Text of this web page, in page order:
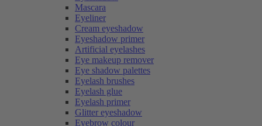
Mascara
Eyeliner
Cream eyeshadow
Eyeshadow primer
Artificial eyelashes
Eye makeup remover
Eye shadow palettes
Eyelash brushes
Eyelash glue
Eyelash primer
Glitter eyeshadow
Eyebrow colour